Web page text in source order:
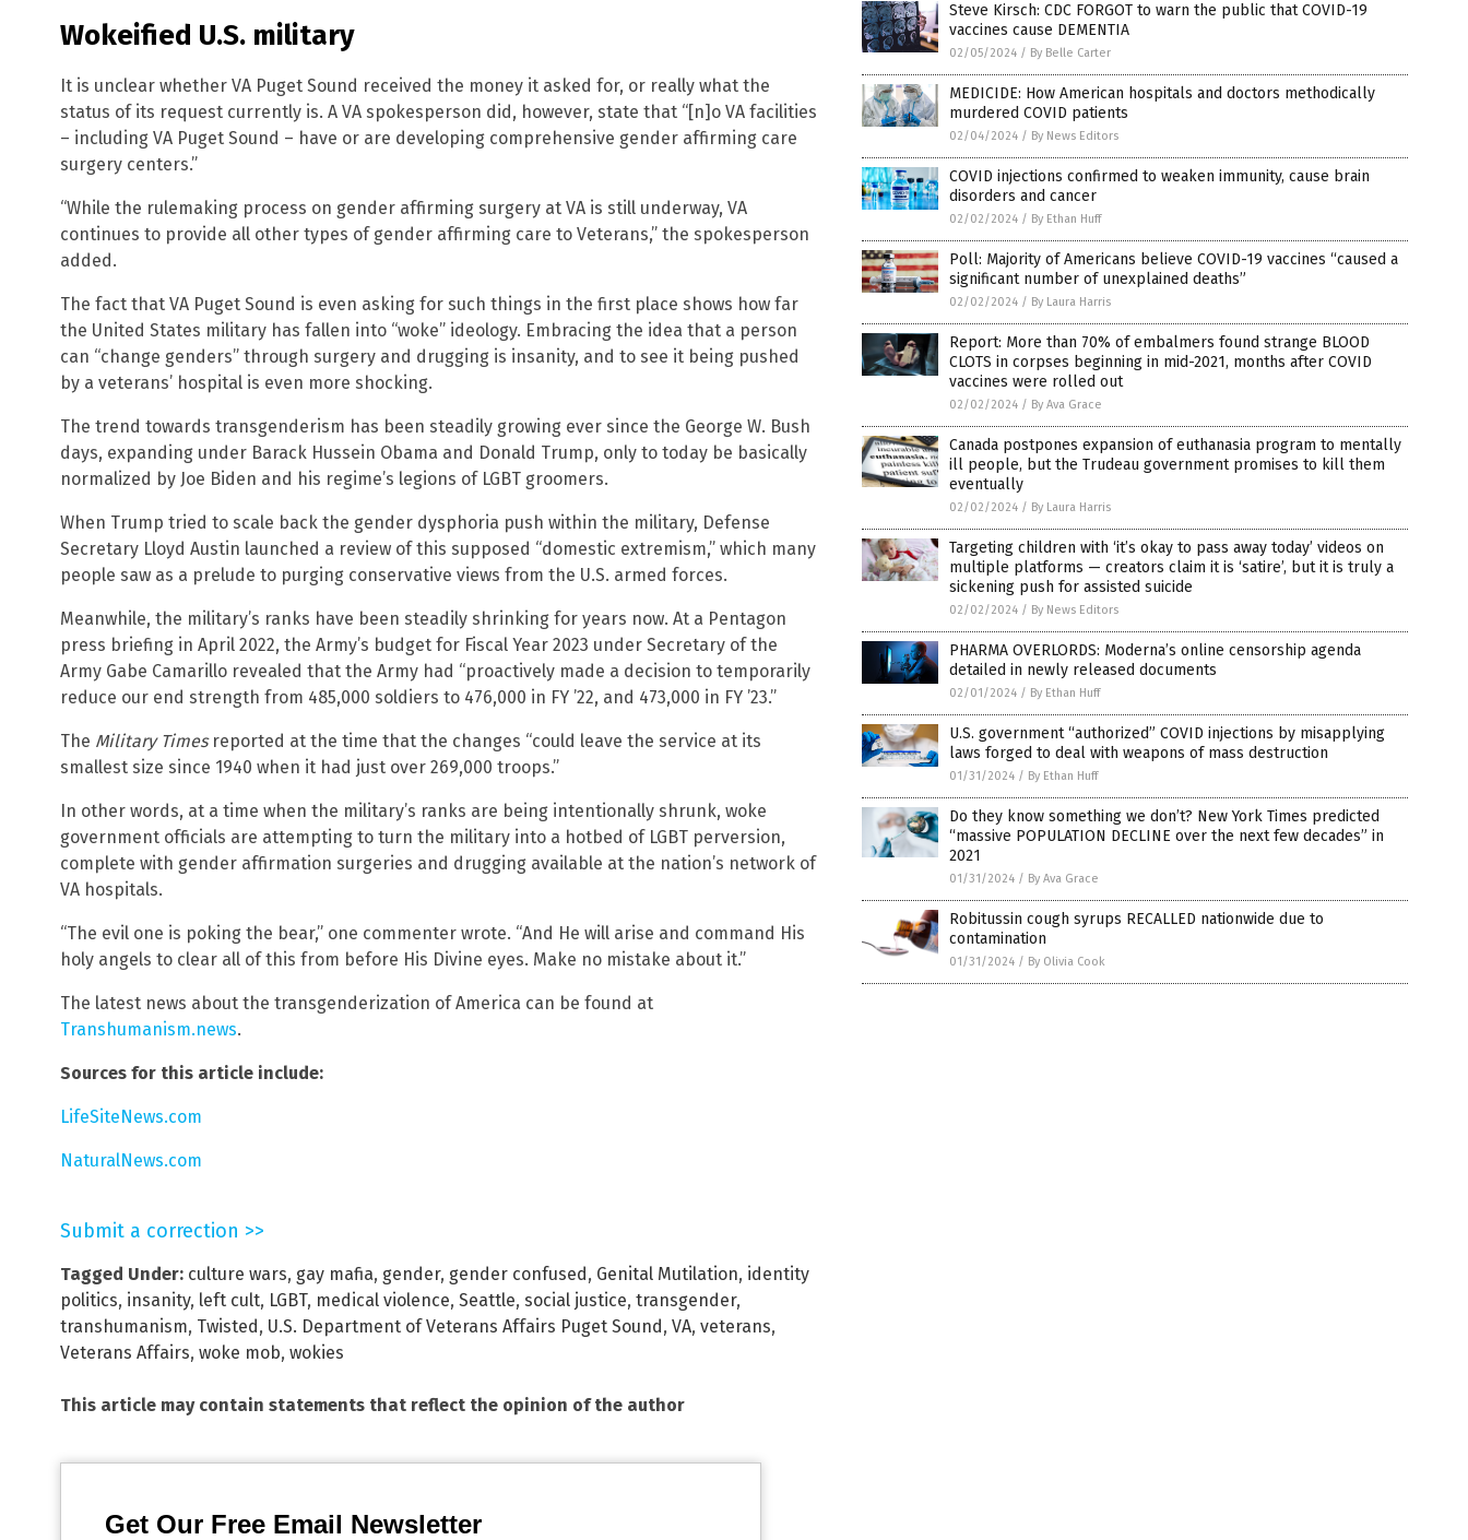
Wokeified U.S. military
It is unclear whether VA Puget Sound received the money it asked for, or really what the
status of its request currently is. A VA spokesperson did, however, state that “[n]o VA facilities
– including VA Puget Sound – have or are developing comprehensive gender affirming care
surgery centers.”
“While the rulemaking process on gender affirming surgery at VA is still underway, VA
continues to provide all other types of gender affirming care to Veterans,” the spokesperson
added.
The fact that VA Puget Sound is even asking for such things in the first place shows how far
the United States military has fallen into “woke” ideology. Embracing the idea that a person
can “change genders” through surgery and drugging is insanity, and to see it being pushed
by a veterans’ hospital is even more shocking.
The trend towards transgenderism has been steadily growing ever since the George W. Bush
days, expanding under Barack Hussein Obama and Donald Trump, only to today be basically
normalized by Joe Biden and his regime’s legions of LGBT groomers.
When Trump tried to scale back the gender dysphoria push within the military, Defense
Secretary Lloyd Austin launched a review of this supposed “domestic extremism,” which many
people saw as a prelude to purging conservative views from the U.S. armed forces.
Meanwhile, the military’s ranks have been steadily shrinking for years now. At a Pentagon
press briefing in April 2022, the Army’s budget for Fiscal Year 2023 under Secretary of the
Army Gabe Camarillo revealed that the Army had “proactively made a decision to temporarily
reduce our end strength from 485,000 soldiers to 476,000 in FY ’22, and 473,000 in FY ’23.”
The Military Timesreported at the time that the changes “could leave the service at its
smallest size since 1940 when it had just over 269,000 troops.”
In other words, at a time when the military’s ranks are being intentionally shrunk, woke
government officials are attempting to turn the military into a hotbed of LGBT perversion,
complete with gender affirmation surgeries and drugging available at the nation’s network of
VA hospitals.
“The evil one is poking the bear,” one commenter wrote. “And He will arise and command His
holy angels to clear all of this from before His Divine eyes. Make no mistake about it.”
The latest news about the transgenderization of America can be found at
Transhumanism.news.
Sources for this article include:
LifeSiteNews.com
NaturalNews.com
Submit a correction >>
Tagged Under: culture wars, gay mafia, gender, gender confused, Genital Mutilation, identity
politics, insanity, left cult, LGBT, medical violence, Seattle, social justice, transgender,
transhumanism, Twisted, U.S. Department of Veterans Affairs Puget Sound, VA, veterans,
Veterans Affairs, woke mob, wokies
This article may contain statements that reflect the opinion of the author
Get Our Free Email Newsletter
Steve Kirsch: CDC FORGOT to warn the public that COVID-19
vaccines cause DEMENTIA
02/05/2024 / By Belle Carter
MEDICIDE: How American hospitals and doctors methodically
murdered COVID patients
02/04/2024 / By News Editors
COVID injections confirmed to weaken immunity, cause brain
disorders and cancer
02/02/2024 / By Ethan Huff
Poll: Majority of Americans believe COVID-19 vaccines “caused a
significant number of unexplained deaths”
02/02/2024 / By Laura Harris
Report: More than 70% of embalmers found strange BLOOD
CLOTS in corpses beginning in mid-2021, months after COVID
vaccines were rolled out
02/02/2024 / By Ava Grace
Canada postpones expansion of euthanasia program to mentally
ill people, but the Trudeau government promises to kill them
eventually
02/02/2024 / By Laura Harris
Targeting children with ‘it’s okay to pass away today’ videos on
multiple platforms — creators claim it is ‘satire’, but it is truly a
sickening push for assisted suicide
02/02/2024 / By News Editors
PHARMA OVERLORDS: Moderna’s online censorship agenda
detailed in newly released documents
02/01/2024 / By Ethan Huff
U.S. government “authorized” COVID injections by misapplying
laws forged to deal with weapons of mass destruction
01/31/2024 / By Ethan Huff
Do they know something we don’t? New York Times predicted
“massive POPULATION DECLINE over the next few decades” in
2021
01/31/2024 / By Ava Grace
Robitussin cough syrups RECALLED nationwide due to
contamination
01/31/2024 / By Olivia Cook